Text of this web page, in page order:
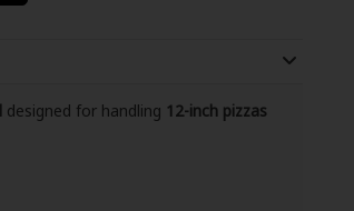
designed for handling 12-inch pizzas